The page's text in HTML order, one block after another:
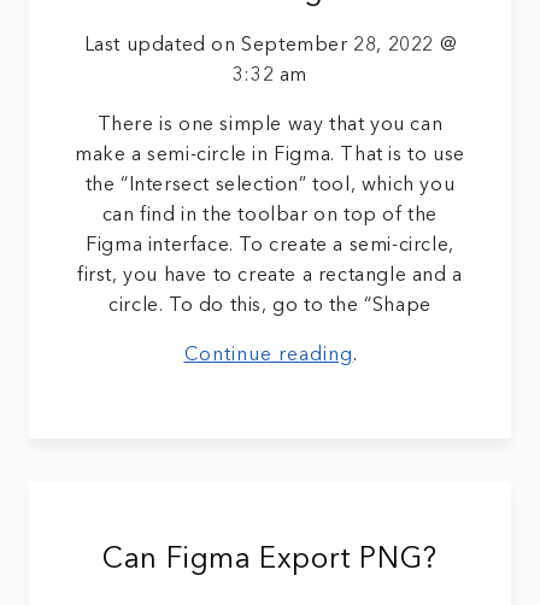
Last updated on September 28, 2022 @
3:32 am
There is one simple way that you can
make a semi-circle in Figma. That is to use
the “Intersect selection” tool, which you
can find in the toolbar on top of the
Figma interface. To create a semi-circle,
first, you have to create a rectangle and a
circle. To do this, go to the “Shape
Continue reading.
Can Figma Export PNG?